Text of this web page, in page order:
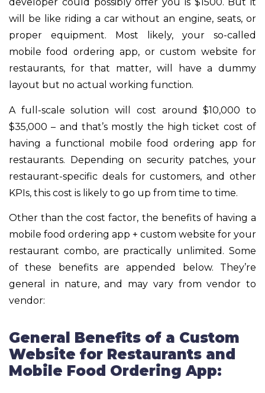
will be like riding a car without an engine, seats, or
proper equipment. Most likely, your so-called
mobile food ordering app, or custom website for
restaurants, for that matter, will have a dummy
layout but no actual working function.
A full-scale solution will cost around $10,000 to
$35,000 – and that’s mostly the high ticket cost of
having a functional mobile food ordering app for
restaurants. Depending on security patches, your
restaurant-specific deals for customers, and other
KPIs, this cost is likely to go up from time to time.
Other than the cost factor, the benefits of having a
mobile food ordering app + custom website for your
restaurant combo, are practically unlimited. Some
of these benefits are appended below. They’re
general in nature, and may vary from vendor to
vendor:
General Benefits of a Custom
Website for Restaurants and
Mobile Food Ordering App: